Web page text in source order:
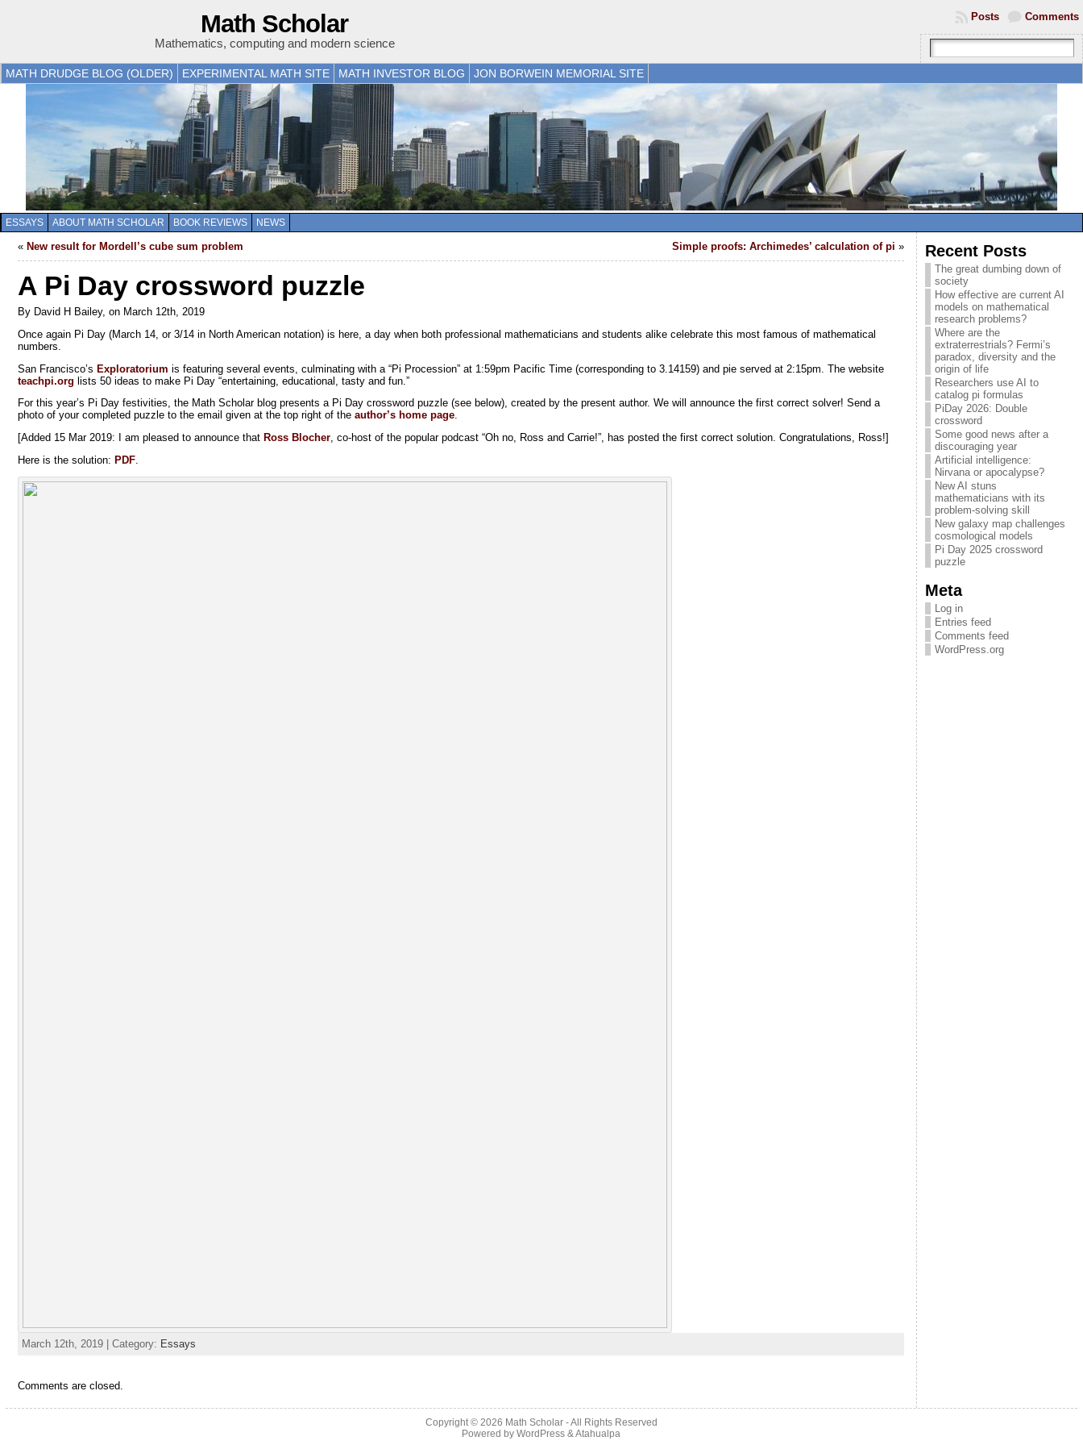
Math Scholar
Mathematics, computing and modern science
Comments
Posts
MATH DRUDGE BLOG (OLDER) EXPERIMENTAL MATH SITE MATH INVESTOR BLOG JON BORWEIN MEMORIAL SITE
ESSAYS ABOUT MATH SCHOLAR BOOK REVIEWS NEWS
« New result for Mordell’s cube sum problem Simple proofs: Archimedes’ calculation of pi »
A Pi Day crossword puzzle
By David H Bailey, on March 12th, 2019
Once again Pi Day (March 14, or 3/14 in North American notation) is here, a day when both professional mathematicians and students alike celebrate this most famous of mathematical
numbers.
San Francisco’s Exploratorium is featuring several events, culminating with a “Pi Procession” at 1:59pm Pacific Time (corresponding to 3.14159) and pie served at 2:15pm. The website
teachpi.org lists 50 ideas to make Pi Day “entertaining, educational, tasty and fun.”
For this year’s Pi Day festivities, the Math Scholar blog presents a Pi Day crossword puzzle (see below), created by the present author. We will announce the first correct solver! Send a
photo of your completed puzzle to the email given at the top right of the author’s home page.
[Added 15 Mar 2019: I am pleased to announce that Ross Blocher, co-host of the popular podcast “Oh no, Ross and Carrie!”, has posted the first correct solution. Congratulations, Ross!]
Here is the solution: PDF.
March 12th, 2019 | Category: Essays
Comments are closed.
Recent Posts
The great dumbing down of
society
How effective are current AI
models on mathematical
research problems?
Where are the
extraterrestrials? Fermi’s
paradox, diversity and the
origin of life
Researchers use AI to
catalog pi formulas
PiDay 2026: Double
crossword
Some good news after a
discouraging year
Artificial intelligence:
Nirvana or apocalypse?
New AI stuns
mathematicians with its
problem-solving skill
New galaxy map challenges
cosmological models
Pi Day 2025 crossword
puzzle
Meta
Log in
Entries feed
Comments feed
WordPress.org
Copyright © 2026 Math Scholar- All Rights Reserved
Powered byWordPress &Atahualpa